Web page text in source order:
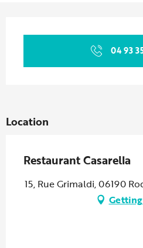
04 93
Location
Restaurant Casarella
15, Rue Grimaldi, 06190